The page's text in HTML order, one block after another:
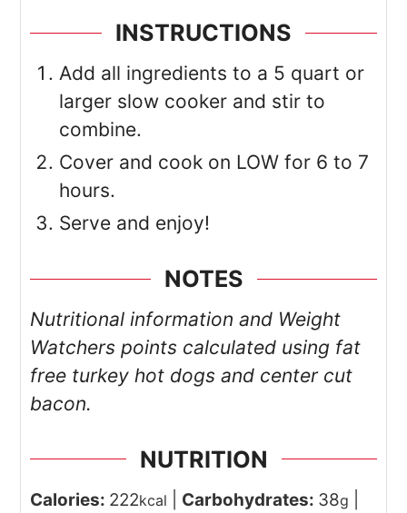
INSTRUCTIONS
Add all ingredients to a 5 quart or
larger slow cooker and stir to
combine.
Cover and cook on LOW for 6 to 7
hours.
Serve and enjoy!
NOTES
Nutritional information and Weight
Watchers points calculated using fat
free turkey hot dogs and center cut
bacon.
NUTRITION
Calories: 222kcal Carbohydrates: 38g